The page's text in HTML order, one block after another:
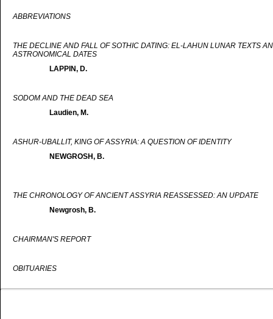
ABBREVIATIONS
THE DECLINE AND FALL OF SOTHIC DATING: EL-LAHUN LUNAR TEXTS
ASTRONOMICAL DATES
LAPPIN, D.
SODOM AND THE DEAD SEA
Laudien, M.
ASHUR-UBALLIT, KING OF ASSYRIA: A QUESTION OF IDENTITY
NEWGROSH, B.
THE CHRONOLOGY OF ANCIENT ASSYRIA REASSESSED: AN UPDATE
Newgrosh, B.
CHAIRMAN'S REPORT
OBITUARIES